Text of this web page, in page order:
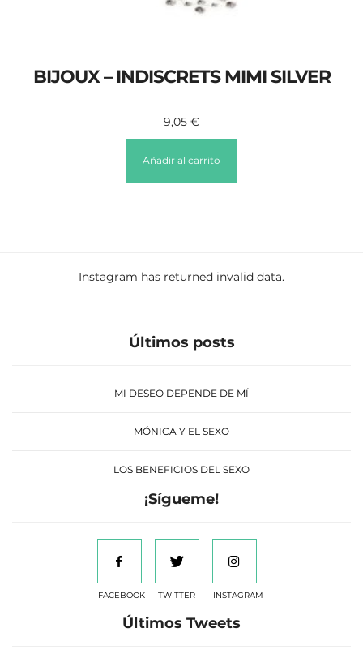
BIJOUX – INDISCRETS MIMI SILVER
9,05 €
Añadir al carrito
Instagram has returned invalid data.
Últimos posts
MI DESEO DEPENDE DE MÍ
MÓNICA Y EL SEXO
LOS BENEFICIOS DEL SEXO
¡Sígueme!
FACEBOOK TWITTER INSTAGRAM
Últimos Tweets